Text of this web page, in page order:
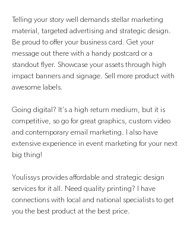
Telling your story well demands stellar marketing
material, targeted advertising and strategic design.
Be proud to offer your business card. Get your
message out there with a handy postcard or a
standout flyer. Showcase your assets through high
impact banners and signage. Sell more product with
awesome labels.
Going digital? It's a high return medium, but it is
competitive, so go for great graphics, custom video
and contemporary email marketing. I also have
extensive experience in event marketing for your next
big thing!
Youlissys provides affordable and strategic design
services for it all. Need quality printing? I have
connections with local and national specialists to get
you the best product at the best price.